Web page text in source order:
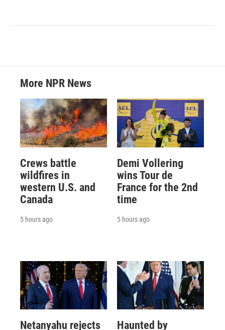
More NPR News
Crews battle
wildfires in
western U.S. and
Canada
5 hours ago
Demi Vollering
wins Tour de
France for the 2nd
time
5 hours ago
Netanyahu rejects
Haunted by